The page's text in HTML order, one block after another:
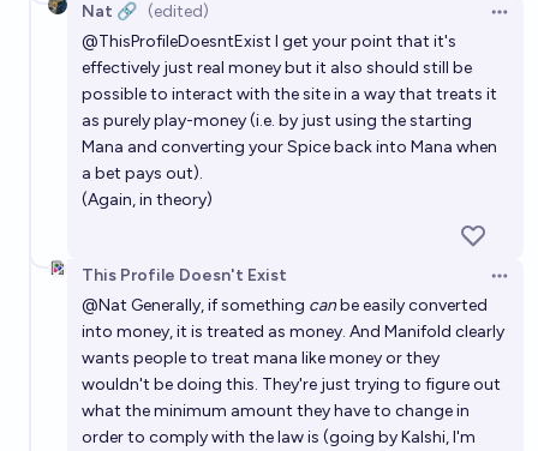
Nat 🔗 (edited)
@ThisProfileDoesntExist I get your point that it's
effectively just real money but it also should still be
possible to interact with the site in a way that treats it
as purely play-money (i.e. by just using the starting
Mana and converting your Spice back into Mana when
a bet pays out).
(Again, in theory)
This Profile Doesn't Exist
@Nat Generally, if something canbe easily converted
into money, it is treated as money. And Manifold clearly
wants people to treat mana like money or they
wouldn't be doing this. They're just trying to figure out
what the minimum amount they have to change in
order to comply with the law is (going by Kalshi, I'm